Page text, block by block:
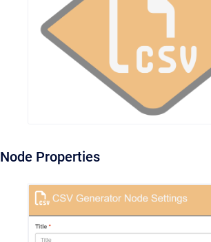
Node Properties